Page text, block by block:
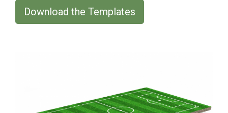
Download the Templates